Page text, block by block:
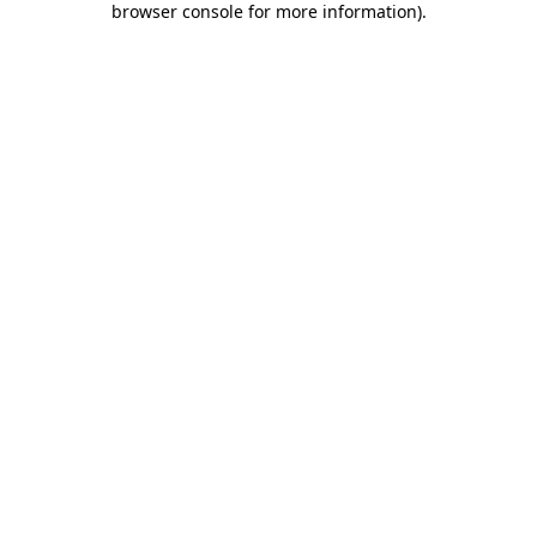
browser console for more information).